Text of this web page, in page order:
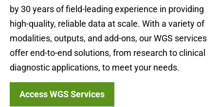
by 30 years of field-leading experience in providing
high-quality, reliable data at scale. With a variety of
modalities, outputs, and add-ons, our WGS services
offer end-to-end solutions, from research to clinical
diagnostic applications, to meet your needs.
Access WGS Services